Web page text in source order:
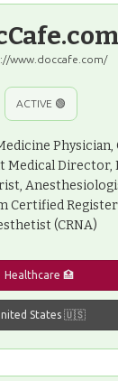
www.doccafe.com/
ACTIVE 🟢
Physician,
Director,
Certified
(CRNA)
Healthcare 🏥
States 🇺🇸